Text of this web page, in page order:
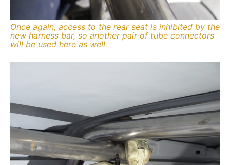
Once again, access to the rear seat is inhibited by the
new harness bar, so another pair of tube connectors
will be used here as well.